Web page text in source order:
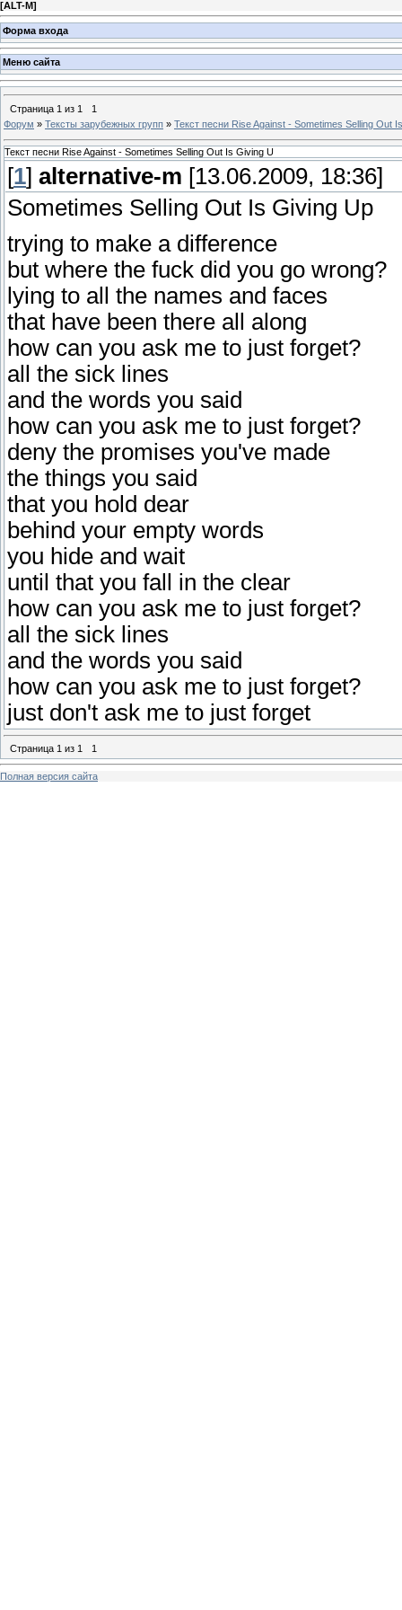
[ALT-M]
Форма входа
Меню сайта
Страница 1 из 1
1
Форум » Тексты зарубежных групп » Текст песни Rise Against - Sometimes Selling Out
Текст песни Rise Against - Sometimes Selling Out Is Giving U
[1] alternative-m [13.06.2009, 18:36]
Sometimes Selling Out Is Giving Up
trying to make a difference
but where the fuck did you go wrong?
lying to all the names and faces
that have been there all along
how can you ask me to just forget?
all the sick lines
and the words you said
how can you ask me to just forget?
deny the promises you've made
the things you said
that you hold dear
behind your empty words
you hide and wait
until that you fall in the clear
how can you ask me to just forget?
all the sick lines
and the words you said
how can you ask me to just forget?
just don't ask me to just forget
Страница 1 из 1 1
Полная версия сайта